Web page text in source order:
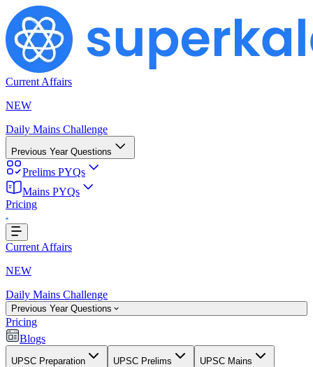
Current Affairs
NEW
Daily Mains Challenge
Previous Year Questions
Prelims PYQs
Mains PYQs
Pricing
Current Affairs
NEW
Daily Mains Challenge
Previous Year Questions
Pricing
Blogs
UPSC Preparation UPSC Prelims UPSC Mains